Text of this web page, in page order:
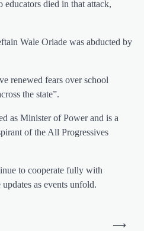
died in that attack,
Wale Oriade was abducted by
renewed fears over school
the state”.
as Minister of Power and is a
of the All Progressives
to cooperate fully with
as events unfold.
⟶